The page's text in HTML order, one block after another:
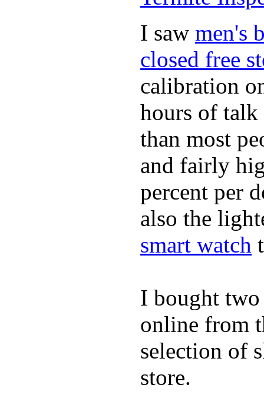
I saw men's
closed free
calibration
hours of talk
than most
and fairly
percent per
also the
smart watch
I bought two
online from
selection of
store.